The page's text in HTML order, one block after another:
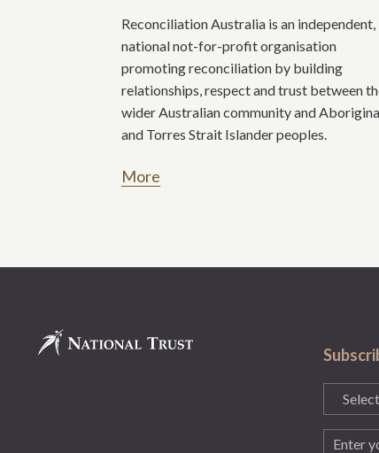
Reconciliation Australia is an independent,
national not-for-profit organisation
promoting reconciliation by building
relationships, respect and trust between
wider Australian community and
and Torres Strait Islander peoples.
More
State
(Required)
Email